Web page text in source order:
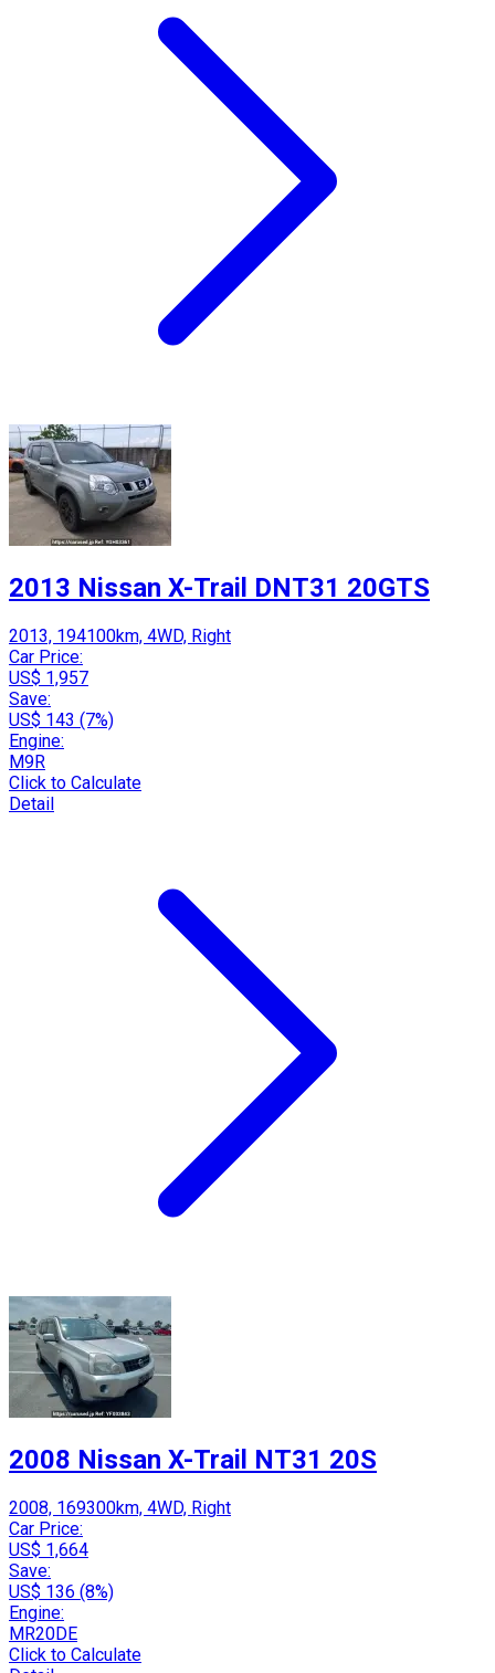
2013 Nissan X-Trail DNT31 20GTS
2013, 194100km, 4WD, Right
Car Price:
US$ 1,957
Save:
US$ 143 (7%)
Engine:
M9R
Click to Calculate
Detail
2008 Nissan X-Trail NT31 20S
2008, 169300km, 4WD, Right
Car Price:
US$ 1,664
Save:
US$ 136 (8%)
Engine:
MR20DE
Click to Calculate